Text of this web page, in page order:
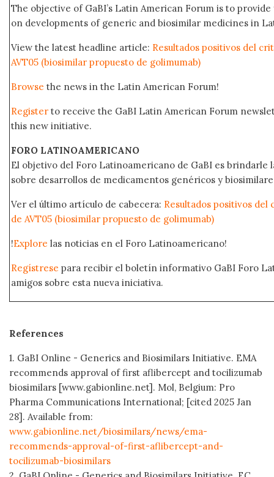
The objective of GaBI’s Latin American Forum is to
on developments of generic and biosimilar medicines in
View the latest headline article: Resultados positivos del
AVT05 (biosimilar propuesto de golimumab)
Browse the news in the Latin American Forum!
Register to receive the GaBI Latin American Forum
this new initiative.
FORO LATINOAMERICANO
El objetivo del Foro Latinoamericano de GaBI es brindarle
sobre desarrollos de medicamentos genéricos y
Ver el último artículo de cabecera: Resultados positivos
de AVT05 (biosimilar propuesto de golimumab)
!Explore las noticias en el Foro Latinoamericano!
Regístrese para recibir el boletín informativo GaBI Foro
amigos sobre esta nueva iniciativa.
References
1. GaBI Online - Generics and Biosimilars Initiative. EMA
recommends approval of first aflibercept and tocilizumab
biosimilars [www.gabionline.net]. Mol, Belgium: Pro
Pharma Communications International; [cited 2025 Jan
28]. Available from:
www.gabionline.net/biosimilars/news/ema-
recommends-approval-of-first-aflibercept-and-
tocilizumab-biosimilars